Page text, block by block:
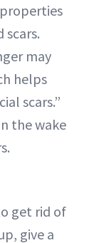
may
helps
scars.”
the wake
get rid of
give a